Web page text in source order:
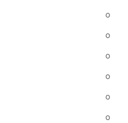
0
0
0
0
0
0